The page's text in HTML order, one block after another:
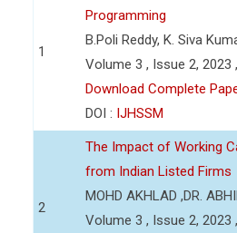
1
Programming
B.Poli Reddy, K. Siva
Volume 3 , Issue 2, 2023
Download Complete
DOI : IJHSSM
2
The Impact of Working
from Indian Listed Firms
MOHD AKHLAD ,DR.
Volume 3 , Issue 2, 2023